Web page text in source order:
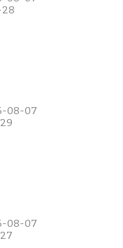
08-07
08-07